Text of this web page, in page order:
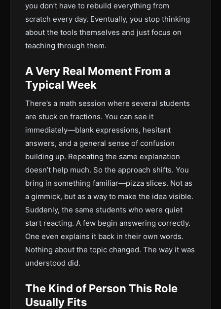
you don’t have to rebuild everything from
scratch every day. Eventually, you stop thinking
about the tools themselves and just focus on
teaching through them.
A Very Real Moment From a
Typical Week
There’s a math session where several students
are stuck on fractions. You can see it
immediately—blank expressions, hesitant
answers, and a general sense of confusion
building up. Repeating the same explanation
doesn’t help much. So the approach shifts. You
bring in something familiar—pizza slices. Not as
a gimmick, but as a way to make the idea visible.
Suddenly, the same students who were quiet
start reacting. A few begin answering correctly.
One even explains it back in their own words.
Nothing about the topic changed. The way it was
understood did.
The Kind of Person This Role
Usually Fits